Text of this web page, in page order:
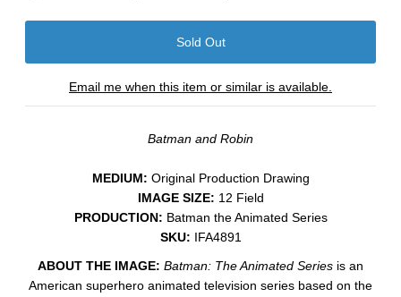
Email me when this item or similar is available.
Batman and Robin
MEDIUM: ​Original Production Drawing
IMAGE SIZE: 12 Field
PRODUCTION: Batman the Animated Series
SKU: IFA4891
ABOUT THE IMAGE: Batman: The Animated Series is an
American superhero animated television series based on the